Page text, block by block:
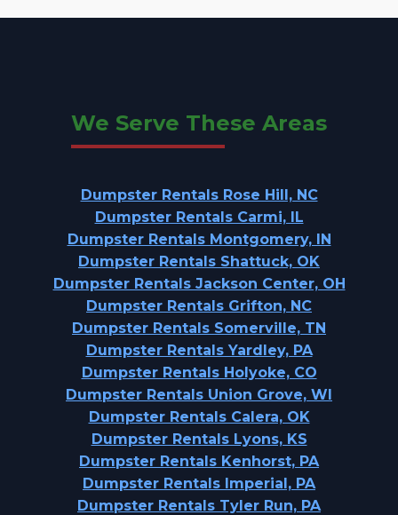
We Serve These Areas
Dumpster Rentals Rose Hill, NC
Dumpster Rentals Carmi, IL
Dumpster Rentals Montgomery, IN
Dumpster Rentals Shattuck, OK
Dumpster Rentals Jackson Center, OH
Dumpster Rentals Grifton, NC
Dumpster Rentals Somerville, TN
Dumpster Rentals Yardley, PA
Dumpster Rentals Holyoke, CO
Dumpster Rentals Union Grove, WI
Dumpster Rentals Calera, OK
Dumpster Rentals Lyons, KS
Dumpster Rentals Kenhorst, PA
Dumpster Rentals Imperial, PA
Dumpster Rentals Tyler Run, PA